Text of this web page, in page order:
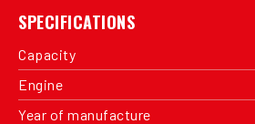
SPECIFICATIONS
Capacity
Engine
Year of manufacture